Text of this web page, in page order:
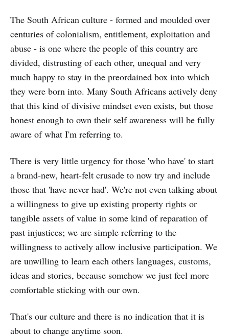
The South African culture - formed and moulded over
centuries of colonialism, entitlement, exploitation and
abuse - is one where the people of this country are
divided, distrusting of each other, unequal and very
much happy to stay in the preordained box into which
they were born into. Many South Africans actively deny
that this kind of divisive mindset even exists, but those
honest enough to own their self awareness will be fully
aware of what I'm referring to.
There is very little urgency for those 'who have' to start
a brand-new, heart-felt crusade to now try and include
those that 'have never had'. We're not even talking about
a willingness to give up existing property rights or
tangible assets of value in some kind of reparation of
past injustices; we are simple referring to the
willingness to actively allow inclusive participation. We
are unwilling to learn each others languages, customs,
ideas and stories, because somehow we just feel more
comfortable sticking with our own.
That's our culture and there is no indication that it is
about to change anytime soon.